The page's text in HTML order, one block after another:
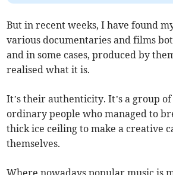
But in recent weeks, I have found
various documentaries and films
and in some cases, produced by
realised what it is.
It’s their authenticity. It’s a group
ordinary people who managed to
thick ice ceiling to make a creative
themselves.